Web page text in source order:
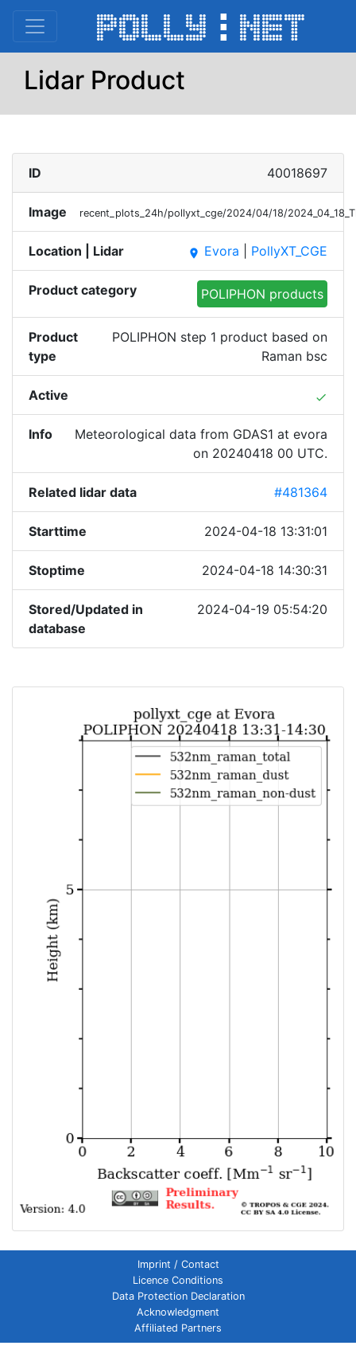
Lidar Product
ID 40018697
Image recent_plots_24h/pollyxt_cge/2024/04/18/
Location | Lidar place Evora PollyXT_CGE
Product category POLIPHON products
Product
type
POLIPHON step 1 product based on
Raman bsc
Active done
Info
Meteorological data from GDAS1 at evora
on 20240418 00 UTC.
Related lidar data #481364
Starttime 2024-04-18 13:31:01
Stoptime 2024-04-18 14:30:31
Stored/Updated in
database
2024-04-19 05:54:20
Imprint / Contact
Licence Conditions
Data Protection Declaration
Acknowledgment
Affiliated Partners